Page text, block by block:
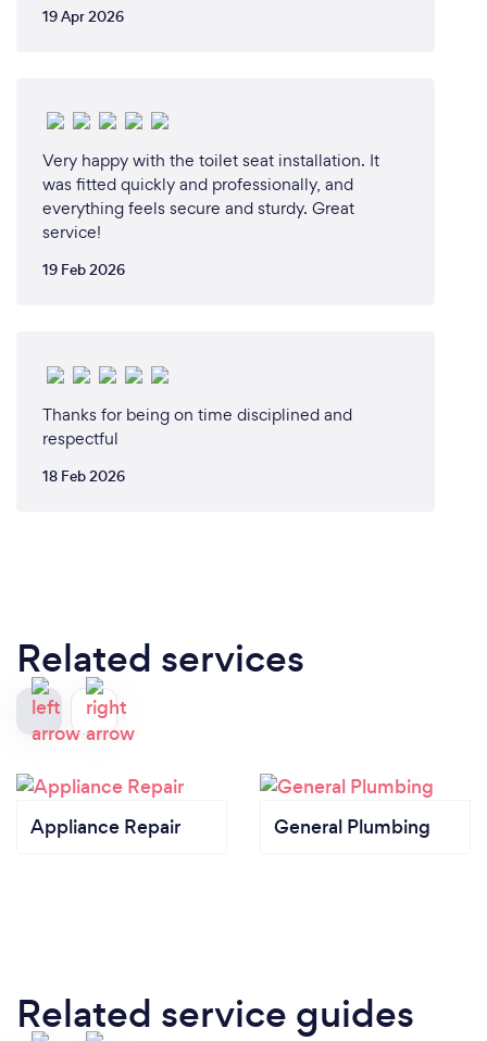
19 Apr 2026
Very happy with the toilet seat installation. It
was fitted quickly and professionally, and
everything feels secure and sturdy. Great
service!
19 Feb 2026
Thanks for being on time disciplined and
respectful
18 Feb 2026
Related services
Appliance Repair General Plumbing
Related service guides